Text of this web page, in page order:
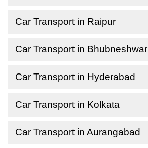
Car Transport in Raipur
Car Transport in Bhubneshwar
Car Transport in Hyderabad
Car Transport in Kolkata
Car Transport in Aurangabad